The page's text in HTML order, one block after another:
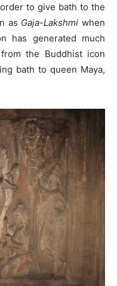
to give bath to the
as Gaja-Lakshmi when
has generated much
the Buddhist icon
bath to queen Maya,